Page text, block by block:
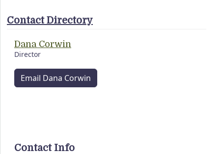
Contact Directory
Dana Corwin
Director
Email Dana Corwin
Contact Info